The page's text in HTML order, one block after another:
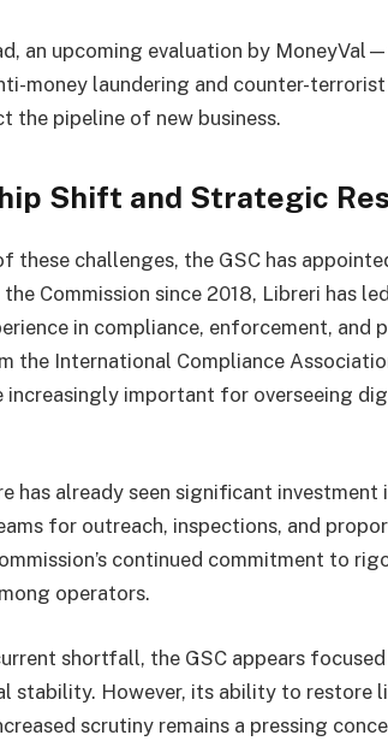
an upcoming evaluation by
money laundering and counter-
the pipeline of new business.
Shift and Strategic
these challenges, the GSC has
Commission since 2018, Libreri has
in compliance, enforcement,
the International Compliance
increasingly important for overseeing
has already seen significant
for outreach, inspections, and
continued commitment to
operators.
shortfall, the GSC appears
stability. However, its ability to restore
scrutiny remains a pressing